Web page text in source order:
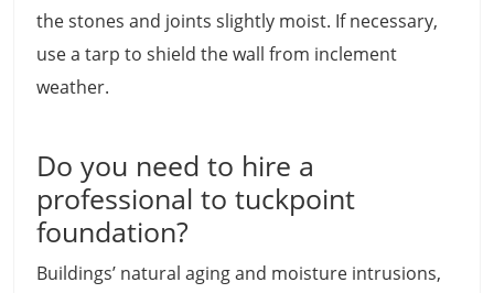
the stones and joints slightly moist. If necessary,
use a tarp to shield the wall from inclement
weather.
Do you need to hire a
professional to tuckpoint
foundation?
Buildings’ natural aging and moisture intrusions,